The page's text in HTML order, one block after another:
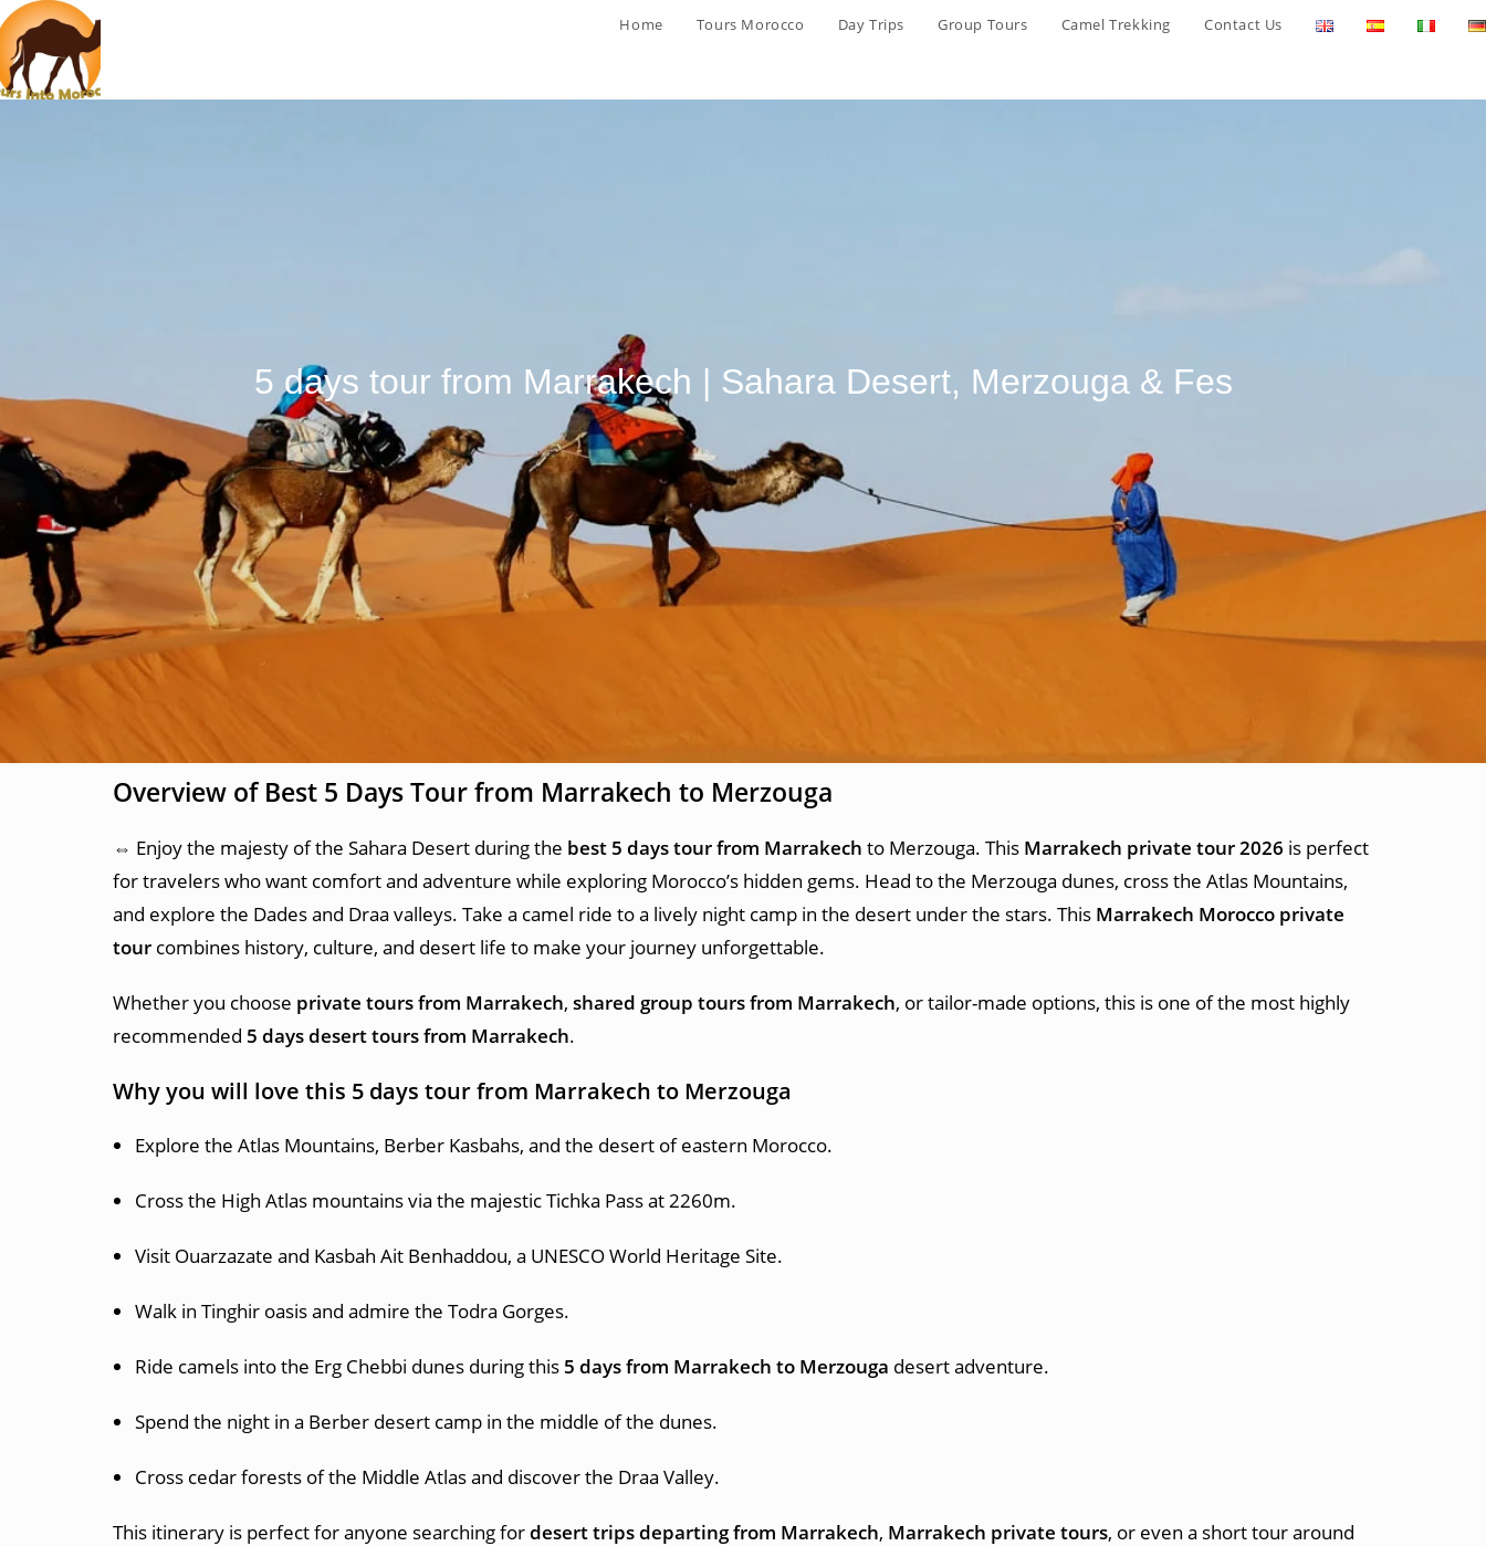
Home Tours Morocco Day Trips Group Tours Camel Trekking Contact Us
5 days tour from Marrakech | Sahara Desert, Merzouga & Fes
Overview of Best 5 Days Tour from Marrakech to Merzouga
⇔ Enjoy the majesty of the Sahara Desert during the best 5 days tour from Marrakech to Merzouga. This Marrakech private tour 2026 is perfect
for travelers who want comfort and adventure while exploring Morocco’s hidden gems. Head to the Merzouga dunes, cross the Atlas Mountains,
and explore the Dades and Draa valleys. Take a camel ride to a lively night camp in the desert under the stars. This Marrakech Morocco private
tour combines history, culture, and desert life to make your journey unforgettable.
Whether you choose private tours from Marrakech, shared group tours from Marrakech, or tailor-made options, this is one of the most highly
recommended 5 days desert tours from Marrakech.
Why you will love this 5 days tour from Marrakech to Merzouga
Explore the Atlas Mountains, Berber Kasbahs, and the desert of eastern Morocco.
Cross the High Atlas mountains via the majestic Tichka Pass at 2260m.
Visit Ouarzazate and Kasbah Ait Benhaddou, a UNESCO World Heritage Site.
Walk in Tinghir oasis and admire the Todra Gorges.
Ride camels into the Erg Chebbi dunes during this 5 days from Marrakech to Merzouga desert adventure.
Spend the night in a Berber desert camp in the middle of the dunes.
Cross cedar forests of the Middle Atlas and discover the Draa Valley.
This itinerary is perfect for anyone searching fordesert trips departing from Marrakech, Marrakech private tours, or even a short tour around